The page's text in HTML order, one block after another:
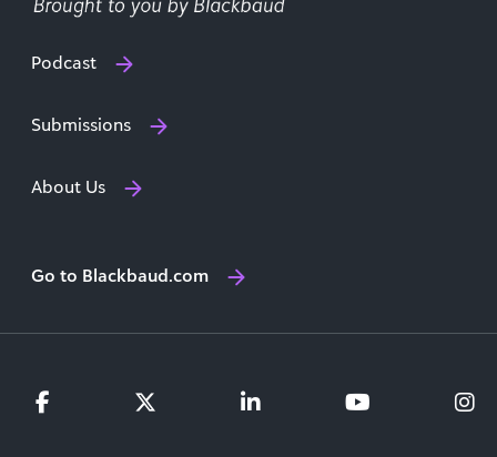
Podcast
Submissions
About Us
Go to Blackbaud.com